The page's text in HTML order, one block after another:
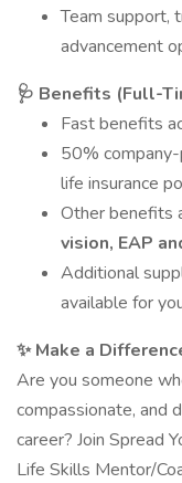
Team support,
advancement
🩺 Benefits (Full-
Fast benefits
50%
life insurance
Other benefits
vision, EAP
Additional
available for
✨ Make a
Are you someone
compassionate, and
career? Join Spread
Life Skills Mentor/